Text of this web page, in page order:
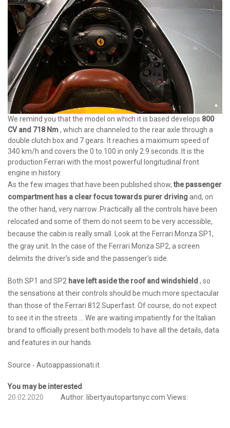
We remind you that the model on which it is based develops 800
CV and 718 Nm, which are channeled to the rear axle through a
double clutch box and 7 gears. It reaches a maximum speed of
340 km/h and covers the 0 to 100 in only 2.9 seconds. It is the
production Ferrari with the most powerful longitudinal front
engine in history.
As the few images that have been published show,thepassenger
compartment has a clear focus towards purer drivingand, on
the other hand, very narrow. Practically all the controls have been
relocated and some of them do not seem to be very accessible,
because the cabin is really small. Look at the Ferrari Monza SP1,
the gray unit. In the case of the Ferrari Monza SP2, a screen
delimits the driver's side and the passenger's side.
Both SP1 and SP2 have left aside the roof and windshield , so
the sensations at their controls should be much more spectacular
than those of the Ferrari 812 Superfast. Of course, do not expect
to see it in the streets ... We are waiting impatiently for the Italian
brand to officially present both models to have all the details, data
and features in our hands.
Source - Autoappassionati.it
You may be interested
20.02.2020
Author: libertyautopartsnyc.com Views: